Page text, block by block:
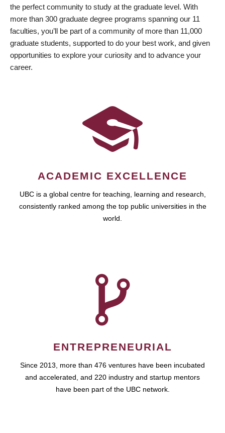
the perfect community to study at the graduate level. With
more than 300 graduate degree programs spanning our 11
faculties, you’ll be part of a community of more than 11,000
graduate students, supported to do your best work, and given
opportunities to explore your curiosity and to advance your
career.
ACADEMIC EXCELLENCE
UBC is a global centre for teaching, learning and research,
consistently ranked among the top public universities in the
world.
ENTREPRENEURIAL
Since 2013, more than 476 ventures have been incubated
and accelerated, and 220 industry and startup mentors
have been part of the UBC network.